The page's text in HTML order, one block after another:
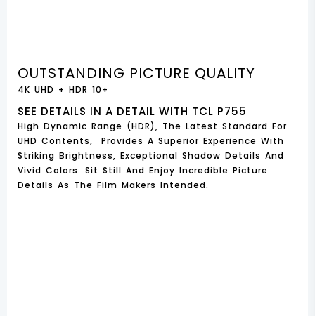
OUTSTANDING PICTURE QUALITY
4K UHD + HDR 10+
SEE DETAILS IN A DETAIL WITH TCL P755
High Dynamic Range (HDR), The Latest Standard For
UHD Contents, Provides A Superior Experience With
Striking Brightness, Exceptional Shadow Details And
Vivid Colors. Sit Still And Enjoy Incredible Picture
Details As The Film Makers Intended.